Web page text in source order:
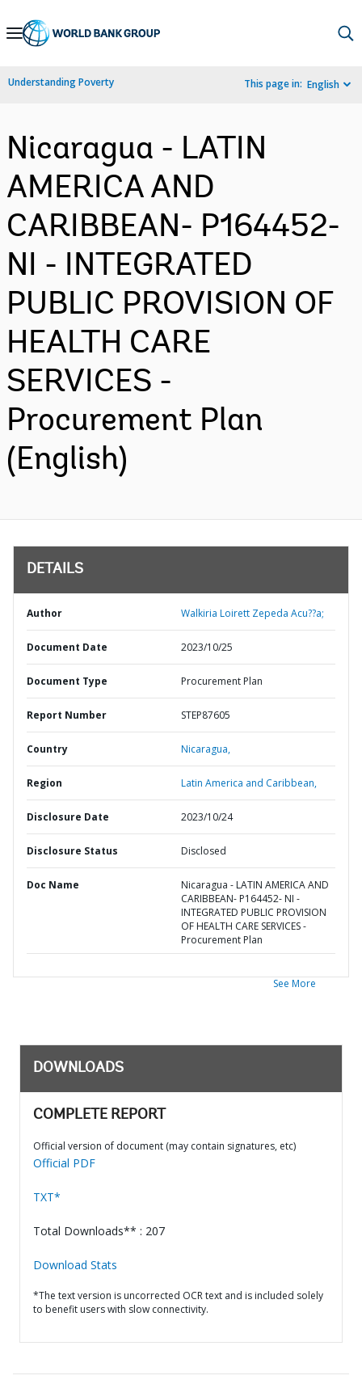
Skip
Navigation
Understanding Poverty This page in: English
Nicaragua - LATIN
AMERICA AND
CARIBBEAN- P164452-
NI - INTEGRATED
PUBLIC PROVISION OF
HEALTH CARE
SERVICES -
Procurement Plan
(English)
DETAILS
Author Walkiria Loirett Zepeda Acu??a;
Document Date 2023/10/25
Document Type Procurement Plan
Report Number STEP87605
Country Nicaragua,
Region Latin America and Caribbean,
Disclosure Date 2023/10/24
Disclosure Status Disclosed
Doc Name
Nicaragua - LATIN AMERICA AND
CARIBBEAN- P164452- NI -
INTEGRATED PUBLIC PROVISION
OF HEALTH CARE SERVICES -
Procurement Plan
See More
DOWNLOADS
COMPLETE REPORT
Official version of document (may contain signatures, etc)
Official PDF
TXT*
Total Downloads** : 207
Download Stats
*The text version is uncorrected OCR text and is included solely
to benefit users with slow connectivity.